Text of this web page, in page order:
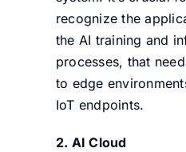
recognize the
the AI training and
processes, that
to edge
IoT endpoints.
2. AI Cloud